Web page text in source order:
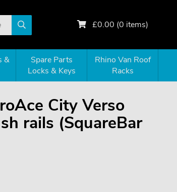
£0.00 (0 items)
&
Spare Parts
Locks & Keys
Rhino Van Roof
Racks
City Verso
rails (SquareBar